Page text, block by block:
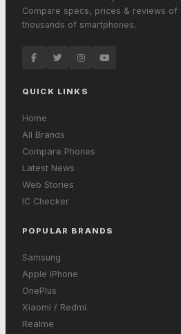
Compare specs, prices & reviews of
thousands of smartphones.
QUICK LINKS
Home
All Brands
Compare Phones
Latest News
Web Stories
IC Checker
POPULAR BRANDS
Samsung
Apple iPhone
OnePlus
Xiaomi / Redmi
Realme